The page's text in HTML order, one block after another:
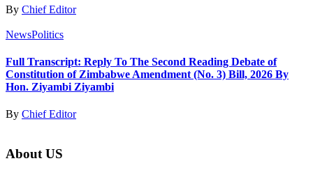
By Chief Editor
NewsPolitics
Full Transcript: Reply To The Second Reading Debate of
Constitution of Zimbabwe Amendment (No. 3) Bill, 2026 By
Hon. Ziyambi Ziyambi
By Chief Editor
About US